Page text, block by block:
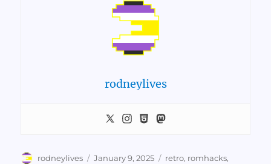
rodneylives
Author
rodneylives
Posted
January 9, 2025 Categories
retro, romhacks,